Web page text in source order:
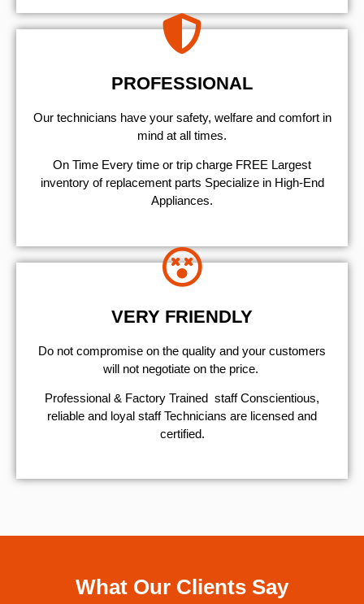
PROFESSIONAL
Our technicians have your safety, welfare and comfort ​in
mind at all times.
On Time Every time or trip charge FREE Largest
inventory of replacement parts Specialize in High-End
Appliances.
VERY FRIENDLY
​Do not compromise on the quality and your customers
will not negotiate on the price.
Professional & Factory Trained staff Conscientious,
reliable and loyal staff Technicians are licensed and
certified.
What Our Clients Say